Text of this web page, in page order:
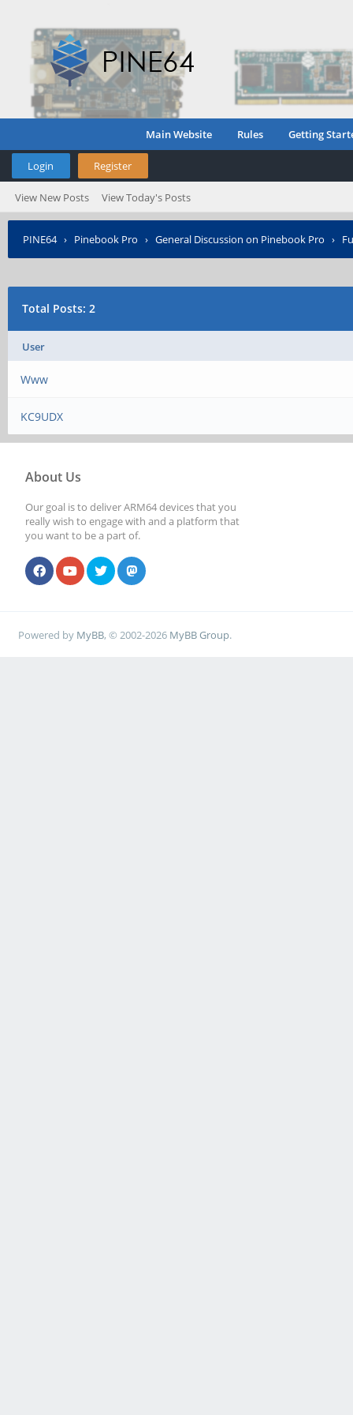
Main Website Rules Getting
Login Register
View New Posts View Today's Posts
PINE64› Pinebook Pro › General Discussion on Pinebook Pro ›
Total Posts: 2
User
Www
KC9UDX
About Us
Our goal is to deliver ARM64 devices that you
really wish to engage with and a platform that
you want to be a part of.
Powered by MyBB, © 2002-2026 MyBB Group.